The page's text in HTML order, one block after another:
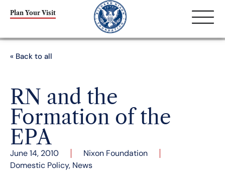
Plan Your Visit
« Back to all
RN and the
Formation of the
EPA
June 14, 2010
Nixon Foundation
Domestic Policy, News